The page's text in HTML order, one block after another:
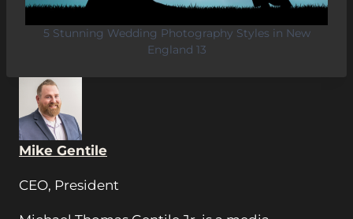
5 Stunning Wedding Photography Styles in New
England 13
Mike Gentile
CEO, President